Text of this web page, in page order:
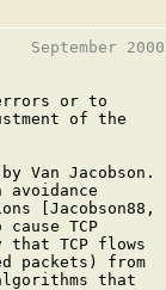
September 2000
or to
of the
Van Jacobson.
avoidance
[Jacobson88,
TCP
that TCP flows
packets) from
that